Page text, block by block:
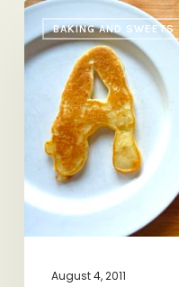
BAKING AND SWEETS
Is
Family
Breakfast
Family
Dinner?
August 4, 2011